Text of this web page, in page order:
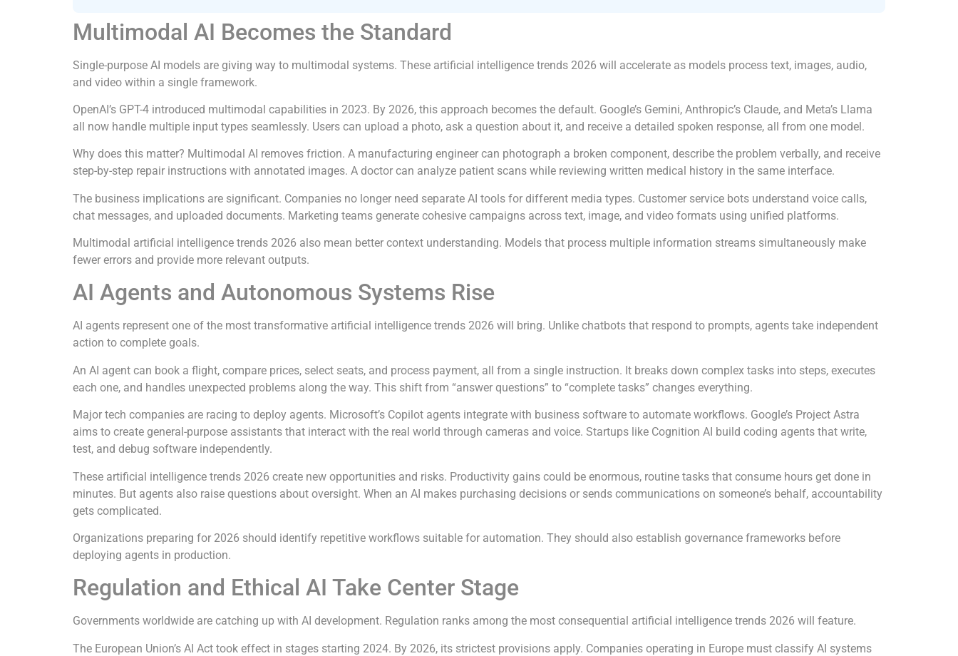
Multimodal AI Becomes the Standard
Single-purpose AI models are giving way to multimodal systems. These artificial intelligence trends 2026 will accelerate as models process text, images, audio,
and video within a single framework.
OpenAI’s GPT-4 introduced multimodal capabilities in 2023. By 2026, this approach becomes the default. Google’s Gemini, Anthropic’s Claude, and Meta’s Llama
all now handle multiple input types seamlessly. Users can upload a photo, ask a question about it, and receive a detailed spoken response, all from one model.
Why does this matter? Multimodal AI removes friction. A manufacturing engineer can photograph a broken component, describe the problem verbally, and receive
step-by-step repair instructions with annotated images. A doctor can analyze patient scans while reviewing written medical history in the same interface.
The business implications are significant. Companies no longer need separate AI tools for different media types. Customer service bots understand voice calls,
chat messages, and uploaded documents. Marketing teams generate cohesive campaigns across text, image, and video formats using unified platforms.
Multimodal artificial intelligence trends 2026 also mean better context understanding. Models that process multiple information streams simultaneously make
fewer errors and provide more relevant outputs.
AI Agents and Autonomous Systems Rise
AI agents represent one of the most transformative artificial intelligence trends 2026 will bring. Unlike chatbots that respond to prompts, agents take independent
action to complete goals.
An AI agent can book a flight, compare prices, select seats, and process payment, all from a single instruction. It breaks down complex tasks into steps, executes
each one, and handles unexpected problems along the way. This shift from “answer questions” to “complete tasks” changes everything.
Major tech companies are racing to deploy agents. Microsoft’s Copilot agents integrate with business software to automate workflows. Google’s Project Astra
aims to create general-purpose assistants that interact with the real world through cameras and voice. Startups like Cognition AI build coding agents that write,
test, and debug software independently.
These artificial intelligence trends 2026 create new opportunities and risks. Productivity gains could be enormous, routine tasks that consume hours get done in
minutes. But agents also raise questions about oversight. When an AI makes purchasing decisions or sends communications on someone’s behalf, accountability
gets complicated.
Organizations preparing for 2026 should identify repetitive workflows suitable for automation. They should also establish governance frameworks before
deploying agents in production.
Regulation and Ethical AI Take Center Stage
Governments worldwide are catching up with AI development. Regulation ranks among the most consequential artificial intelligence trends 2026 will feature.
The European Union’s AI Act took effect in stages starting 2024. By 2026, its strictest provisions apply. Companies operating in Europe must classify AI systems